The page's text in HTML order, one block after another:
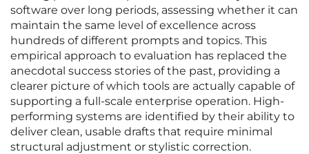
software over long periods, assessing whether it can
maintain the same level of excellence across
hundreds of different prompts and topics. This
empirical approach to evaluation has replaced the
anecdotal success stories of the past, providing a
clearer picture of which tools are actually capable of
supporting a full-scale enterprise operation. High-
performing systems are identified by their ability to
deliver clean, usable drafts that require minimal
structural adjustment or stylistic correction.